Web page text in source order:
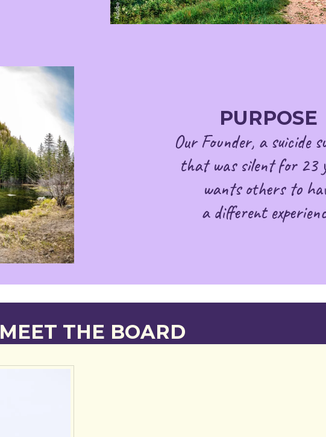
PURPOSE
Our Founder, a suicide
that was silent for 23
wants others to
a different
MEET THE BOARD